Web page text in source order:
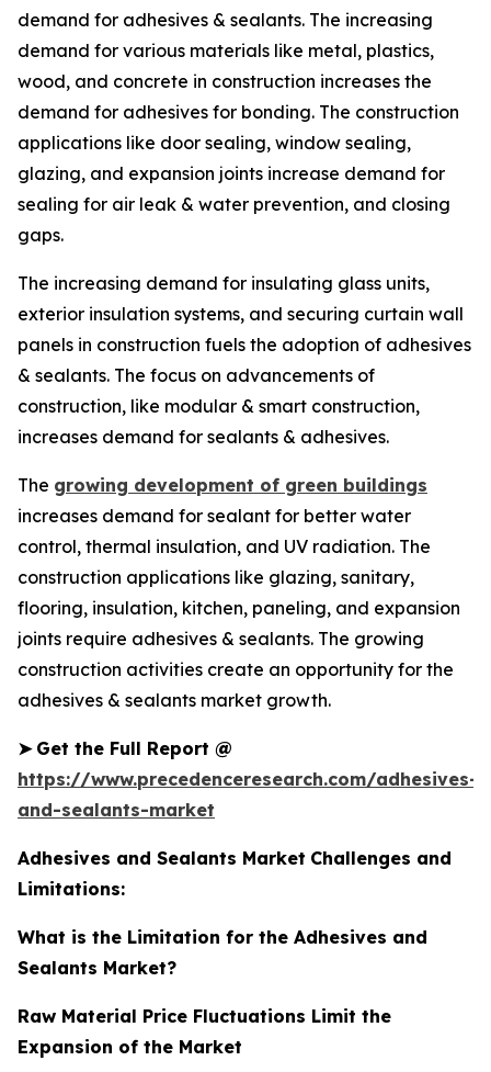
demand for adhesives & sealants. The increasing
demand for various materials like metal, plastics,
wood, and concrete in construction increases the
demand for adhesives for bonding. The construction
applications like door sealing, window sealing,
glazing, and expansion joints increase demand for
sealing for air leak & water prevention, and closing
gaps.
The increasing demand for insulating glass units,
exterior insulation systems, and securing curtain wall
panels in construction fuels the adoption of adhesives
& sealants. The focus on advancements of
construction, like modular & smart construction,
increases demand for sealants & adhesives.
The growing development of green buildings
increases demand for sealant for better water
control, thermal insulation, and UV radiation. The
construction applications like glazing, sanitary,
flooring, insulation, kitchen, paneling, and expansion
joints require adhesives & sealants. The growing
construction activities create an opportunity for the
adhesives & sealants market growth.
➤ Get the Full Report @
https://www.precedenceresearch.com/adhesives-
and-sealants-market
Adhesives and Sealants Market Challenges and
Limitations:
What is the Limitation for the Adhesives and
Sealants Market?
Raw Material Price Fluctuations Limit the
Expansion of the Market